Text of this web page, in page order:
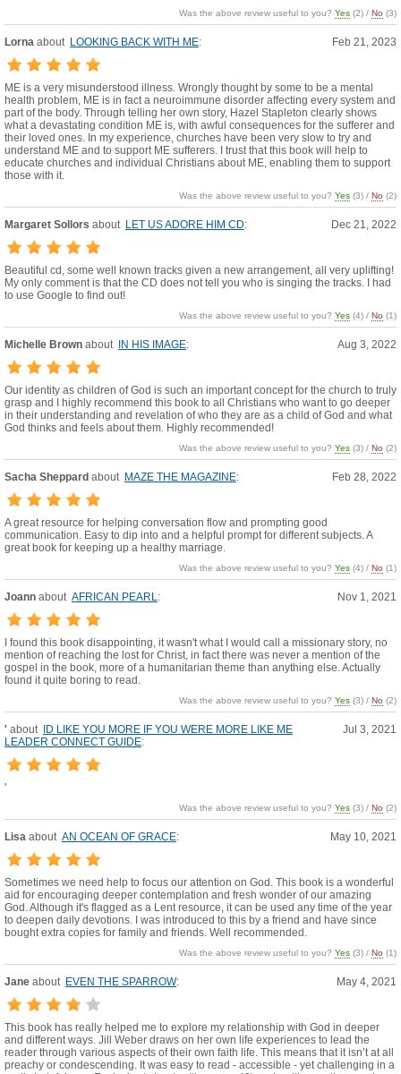
Was the above review useful to you? Yes (2) / No (3)
Lorna about LOOKING BACK WITH ME: Feb 21, 2023
ME is a very misunderstood illness. Wrongly thought by some to be a mental
health problem, ME is in fact a neuroimmune disorder affecting every system and
part of the body. Through telling her own story, Hazel Stapleton clearly shows
what a devastating condition ME is, with awful consequences for the sufferer and
their loved ones. In my experience, churches have been very slow to try and
understand ME and to support ME sufferers. I trust that this book will help to
educate churches and individual Christians about ME, enabling them to support
those with it.
Was the above review useful to you? Yes (3) / No (2)
Margaret Sollors about LET US ADORE HIM CD: Dec 21, 2022
Beautiful cd, some well known tracks given a new arrangement, all very uplifting!
My only comment is that the CD does not tell you who is singing the tracks. I had
to use Google to find out!
Was the above review useful to you? Yes (4) / No (1)
Michelle Brown about IN HIS IMAGE: Aug 3, 2022
Our identity as children of God is such an important concept for the church to truly
grasp and I highly recommend this book to all Christians who want to go deeper
in their understanding and revelation of who they are as a child of God and what
God thinks and feels about them. Highly recommended!
Was the above review useful to you? Yes (3) / No (2)
Sacha Sheppard about MAZE THE MAGAZINE: Feb 28, 2022
A great resource for helping conversation flow and prompting good
communication. Easy to dip into and a helpful prompt for different subjects. A
great book for keeping up a healthy marriage.
Was the above review useful to you? Yes (4) / No (1)
Joann about AFRICAN PEARL: Nov 1, 2021
I found this book disappointing, it wasn't what I would call a missionary story, no
mention of reaching the lost for Christ, in fact there was never a mention of the
gospel in the book, more of a humanitarian theme than anything else. Actually
found it quite boring to read.
Was the above review useful to you? Yes (3) / No (2)
' about
ID LIKE YOU MORE IF YOU WERE MORE LIKE ME
LEADER CONNECT GUIDE:
Jul 3, 2021
'
Was the above review useful to you? Yes (3) / No (2)
Lisa about AN OCEAN OF GRACE: May 10, 2021
Sometimes we need help to focus our attention on God. This book is a wonderful
aid for encouraging deeper contemplation and fresh wonder of our amazing
God. Although it's flagged as a Lent resource, it can be used any time of the year
to deepen daily devotions. I was introduced to this by a friend and have since
bought extra copies for family and friends. Well recommended.
Was the above review useful to you? Yes (3) / No (1)
Jane about EVEN THE SPARROW: May 4, 2021
This book has really helped me to explore my relationship with God in deeper
and different ways. Jill Weber draws on her own life experiences to lead the
reader through various aspects of their own faith life. This means that it isn’t at all
preachy or condescending. It was easy to read - accessible - yet challenging in a